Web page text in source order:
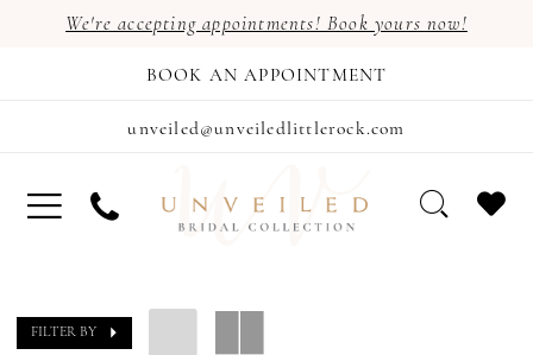
We're accepting appointments! Book yours now!
BOOK AN APPOINTMENT
unveiled@unveiledlittlerock.com
FILTER BY